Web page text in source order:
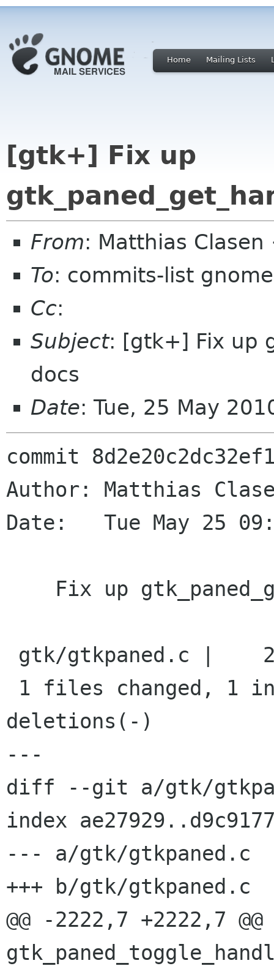
Home Mailing Lists
[gtk+] Fix up
From: Matthias
To: commits-list
Cc:
Subject: [gtk+] Fix up
docs
Date: Tue, 25 May
commit
Author: Matthias
Date:   Tue May 25
deletions(-)
---
diff --git a/gtk/
index
--- a/gtk/gtkpaned.c
+++ b/gtk/gtkpaned.c
@@ -2222,7 +2222,7 @@